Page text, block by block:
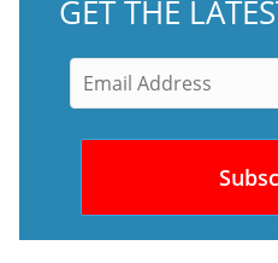
GET THE